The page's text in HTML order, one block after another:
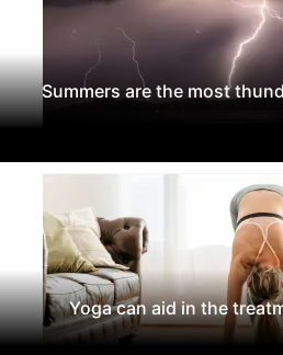
Summers are the most
Yoga can aid in the